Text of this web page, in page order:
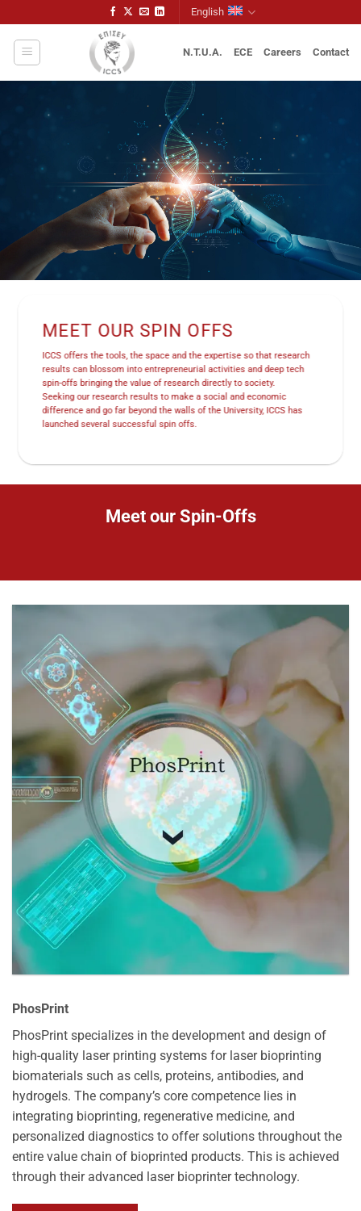
to
content
English
N.T.U.A. ECE Careers Contact
MEET OUR SPIN OFFS
ICCS offers the tools, the space and the expertise so that research
results can blossom into entrepreneurial activities and deep tech
spin-offs bringing the value of research directly to society.
Seeking our research results to make a social and economic
difference and go far beyond the walls of the University, ICCS has
launched several successful spin offs.
Meet our Spin-Offs
PhosPrint
PhosPrint specializes in the development and design of
high-quality laser printing systems for laser bioprinting
biomaterials such as cells, proteins, antibodies, and
hydrogels. The company’s core competence lies in
integrating bioprinting, regenerative medicine, and
personalized diagnostics to offer solutions throughout the
entire value chain of bioprinted products. This is achieved
through their advanced laser bioprinter technology.